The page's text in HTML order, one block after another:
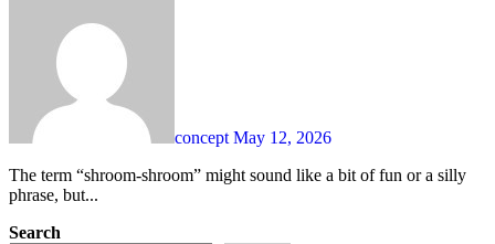
conceptMay 12, 2026
The term “shroom-shroom” might sound like a bit of fun or a silly
phrase, but...
Search